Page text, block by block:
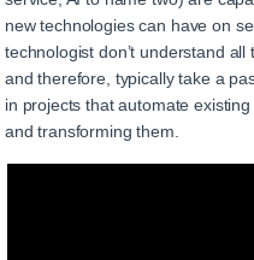
new technologies can have on
technologist don’t understand
and therefore, typically take a
in projects that automate
and transforming them.